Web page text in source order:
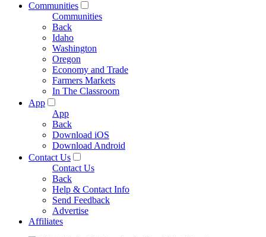
Communities
Communities
Back
Idaho
Washington
Oregon
Economy and Trade
Farmers Markets
In The Classroom
App
App
Back
Download iOS
Download Android
Contact Us
Contact Us
Back
Help & Contact Info
Send Feedback
Advertise
Affiliates